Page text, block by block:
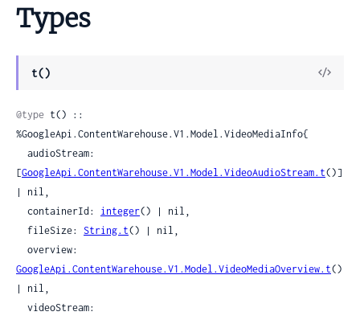
Types
t()
View
@type t() ::
%GoogleApi.ContentWarehouse.V1.Model.VideoMediaInfo{
[GoogleApi.ContentWarehouse.V1.Model.VideoAudioStream.t()]
| nil,
  containerId:
integer() | nil,
  fileSize:
String.t() | nil,
GoogleApi.ContentWarehouse.V1.Model.VideoMediaOverview.t()
| nil,